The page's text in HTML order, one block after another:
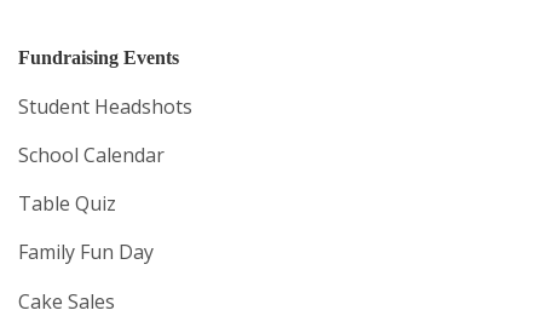
Fundraising Events
Student Headshots
School Calendar
Table Quiz
Family Fun Day
Cake Sales